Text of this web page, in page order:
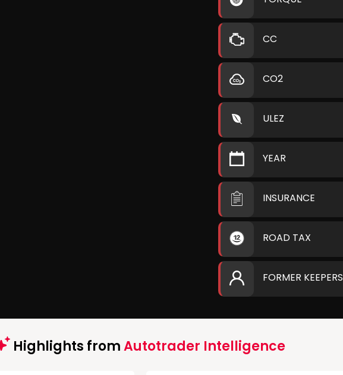
CC
CO2
ULEZ
YEAR
INSURANCE
ROAD TAX
FORMER KEEPERS
Highlights fromAutotrader Intelligence